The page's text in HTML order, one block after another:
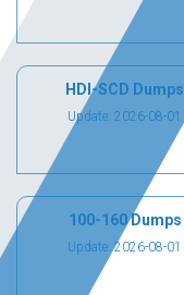
HDI-SCD Dumps
Update: 2026-08-01
100-160 Dumps
Update: 2026-08-01